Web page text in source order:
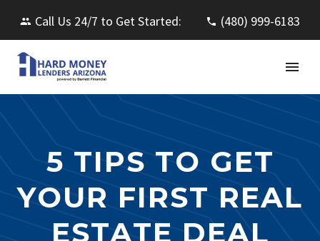
Call Us 24/7 to Get Started: (480) 999-6183
5 TIPS TO GET
YOUR FIRST REAL
ESTATE DEAL